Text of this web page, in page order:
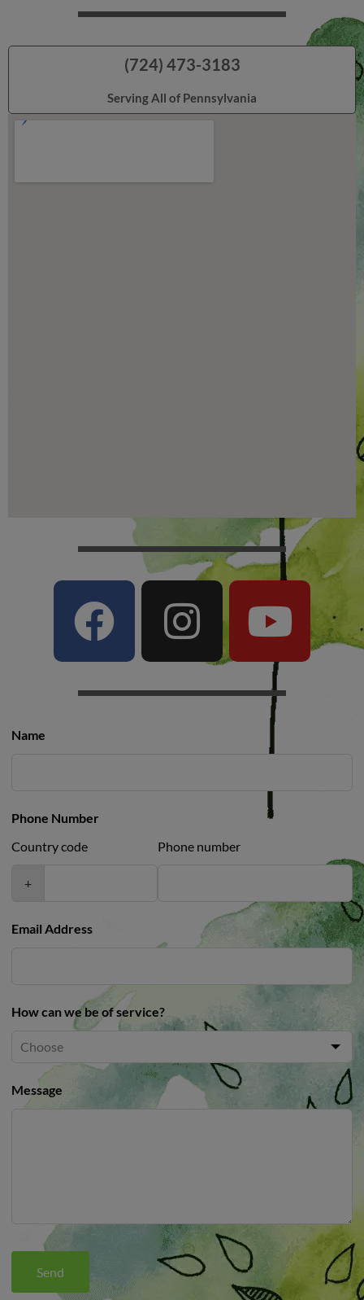
(724) 473-3183
Serving All of Pennsylvania
Name
Phone Number
Country code
+
Phone number
Email Address
How can we be of service?
Message
Send